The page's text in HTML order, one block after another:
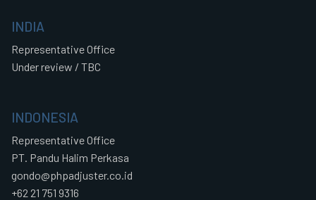
INDIA
Representative Office
Under review / TBC
INDONESIA
Representative Office
PT. Pandu Halim Perkasa
gondo@phpadjuster.co.id
+62 21 751 9316